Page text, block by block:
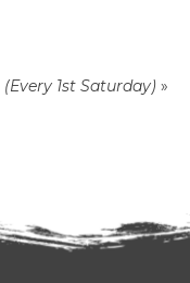
(Every 1st Saturday) »